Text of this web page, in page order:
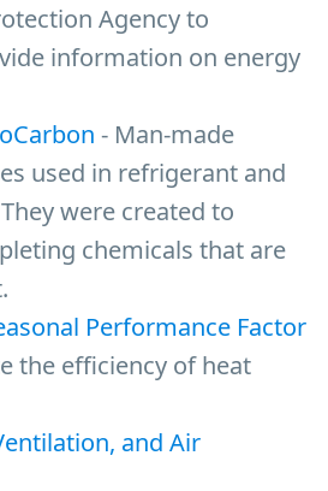
Agency to
information on energy
- Man-made
used in refrigerant and
were created to
chemicals that are
Performance Factor
the efficiency of heat
and Air